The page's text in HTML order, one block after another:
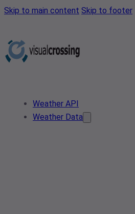
Skip to main content Skip to footer
Weather API
Weather Data